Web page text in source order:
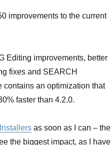
improvements to the current
Editing improvements, better
fixes and SEARCH
contains an optimization that
faster than 4.2.0.
as soon as I can – the
the biggest impact, as I have